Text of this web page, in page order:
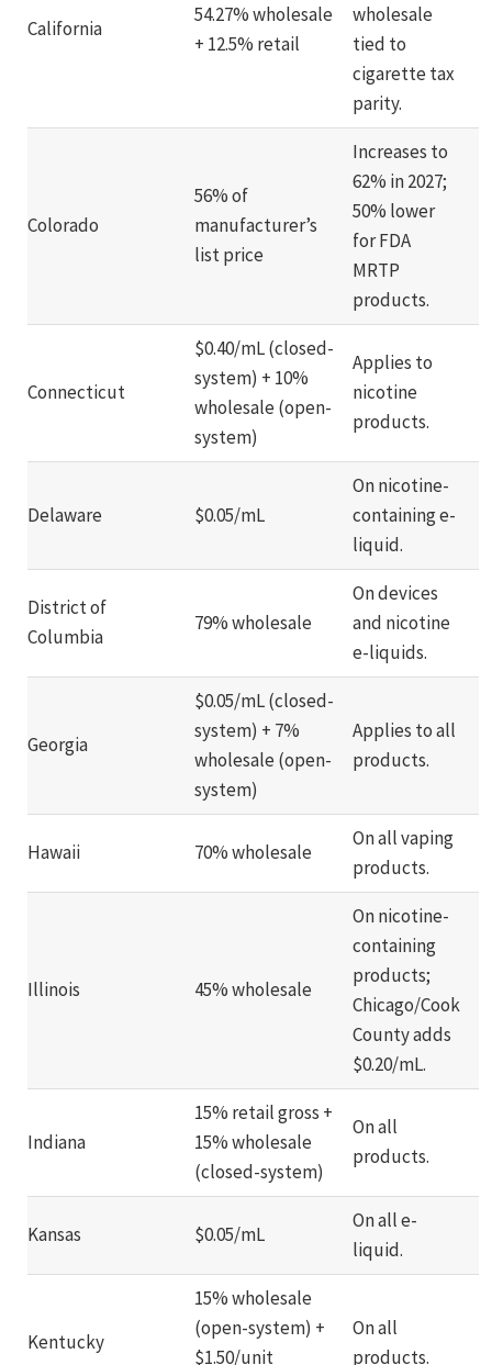
California
54.27% wholesale
+ 12.5% retail
wholesale
tied to
cigarette tax
parity.
Colorado
56% of
manufacturer’s
list price
Increases to
62% in 2027;
50% lower
for FDA
MRTP
products.
Connecticut
$0.40/mL (closed-
system) + 10%
wholesale (open-
system)
Applies to
nicotine
products.
Delaware $0.05/mL
On nicotine-
containing e-
liquid.
District of
Columbia
79% wholesale
On devices
and nicotine
e-liquids.
Georgia
$0.05/mL (closed-
system) + 7%
wholesale (open-
system)
Applies to all
products.
Hawaii 70% wholesale
On all vaping
products.
Illinois 45% wholesale
On nicotine-
containing
products;
Chicago/Cook
County adds
$0.20/mL.
Indiana
15% retail gross +
15% wholesale
(closed-system)
On all
products.
Kansas $0.05/mL
On all e-
liquid.
Kentucky
15% wholesale
(open-system) +
$1.50/unit
On all
products.